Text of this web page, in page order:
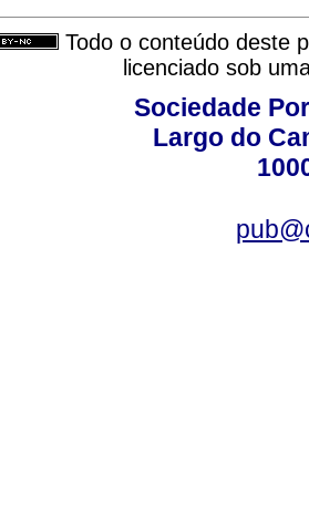
Todo o conteúdo deste
licenciado sob
Sociedade
Largo do